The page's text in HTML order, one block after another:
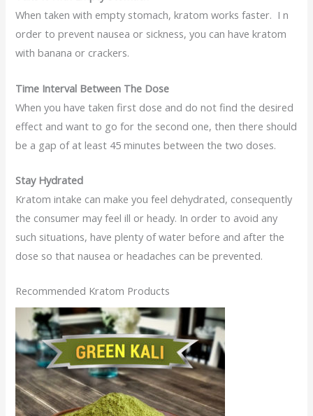
When taken with empty stomach, kratom works faster. I n
order to prevent nausea or sickness, you can have kratom
with banana or crackers.
Time Interval Between The Dose
When you have taken first dose and do not find the desired
effect and want to go for the second one, then there should
be a gap of at least 45 minutes between the two doses.
Stay Hydrated
Kratom intake can make you feel dehydrated, consequently
the consumer may feel ill or heady. In order to avoid any
such situations, have plenty of water before and after the
dose so that nausea or headaches can be prevented.
Recommended Kratom Products